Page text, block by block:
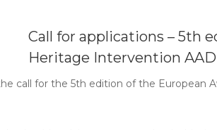
Call for applications – 5th
Heritage Intervention
call for the 5th edition of the European